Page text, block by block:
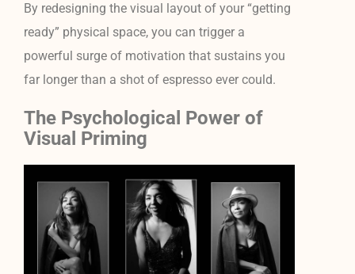
By redesigning the visual layout of your “getting
ready” physical space, you can trigger a
powerful surge of motivation that sustains you
far longer than a shot of espresso ever could.
The Psychological Power of
Visual Priming